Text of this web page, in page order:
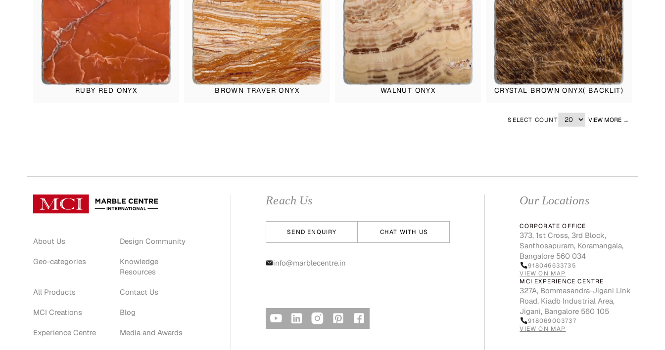
RUBY RED ONYX BROWN TRAVER ONYX WALNUT ONYX CRYSTAL BROWN ONYX( BACKLIT)
SELECT COUNT VIEW MORE →
About Us
Geo-categories
All Products
MCI Creations
Experience Centre
Design Community
Knowledge
Resources
Contact Us
Blog
Media and Awards
Reach Us
SEND ENQUIRY CHAT WITH US
info@marblecentre.in
Our Locations
CORPORATE OFFICE
373, 1st Cross, 3rd Block,
Santhosapuram, Koramangala,
Bangalore 560 034
918046633735
VIEW ON MAP
MCI EXPERIENCE CENTRE
327A, Bommasandra-Jigani Link
Road, Kiadb Industrial Area,
Jigani, Bangalore 560 105
918069003737
VIEW ON MAP